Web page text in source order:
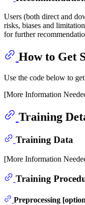
Users (both direct and
risks, biases and
for further
How to Get
Use the code below to
[More Information
Training
Training Data
[More Information
Training
Preprocessing